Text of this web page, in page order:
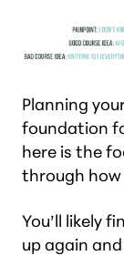
Planning
foundation
here is the
through
You’ll likely
up again